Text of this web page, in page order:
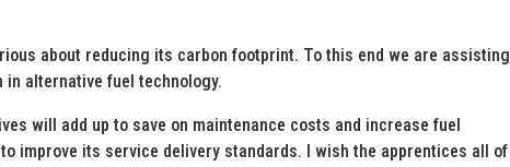
about reducing its carbon footprint. To this end we are assisting
alternative fuel technology.
will add up to save on maintenance costs and increase fuel
improve its service delivery standards. I wish the apprentices all of